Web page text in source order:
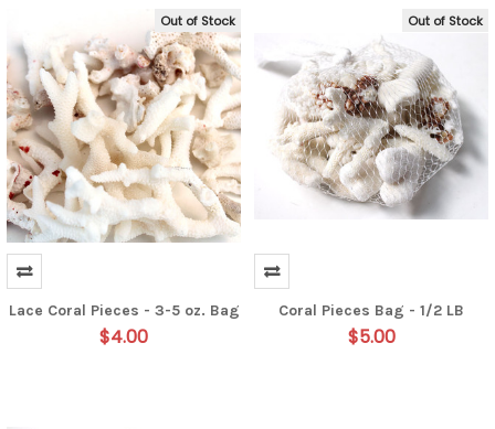
Out of Stock
Lace Coral Pieces - 3-5 oz. Bag
$4.00
Out of Stock
Coral Pieces Bag - 1/2 LB
$5.00